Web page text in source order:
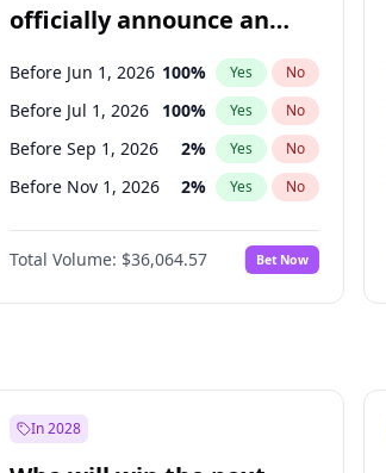
officially announce an
IPO?
Before Jun 1, 2026 100% Yes No
Before Jul 1, 2026 100% Yes No
Before Sep 1, 2026 2% Yes No
Before Nov 1, 2026 2% Yes No
Before Jan 1, 2027 11%
Before Feb 1, 2027 13% No
Before Mar 1, 2027 15% Yes No
Before Jun 1, 2027
Total Volume: $36,064.57 Bet Now
In 2028